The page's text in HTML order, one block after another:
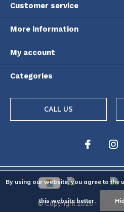
Customer service
More information
My account
Categories
CALL US
© Copyright2026- Theme
By using our website, you agree to the
this website better.